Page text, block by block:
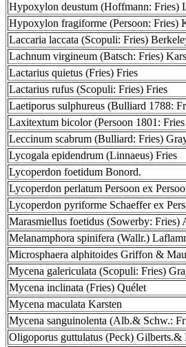
Hypoxylon deustum (Hoffmann: Fries)
Hypoxylon fragiforme (Persoon: Fries)
Laccaria laccata (Scopuli: Fries)
Lachnum virgineum (Batsch: Fries)
Lactarius quietus (Fries) Fries
Lactarius rufus (Scopuli: Fries) Fries
Laetiporus sulphureus (Bulliard 1788:
Laxitextum bicolor (Persoon 1801:
Leccinum scabrum (Bulliard: Fries)
Lycogala epidendrum (Linnaeus) Fries
Lycoperdon foetidum Bonord.
Lycoperdon perlatum Persoon ex
Lycoperdon pyriforme Schaeffer ex
Marasmiellus foetidus (Sowerby:
Melanamphora spinifera (Wallr.)
Microsphaera alphitoides Griffon &
Mycena galericulata (Scopuli: Fries)
Mycena inclinata (Fries) Quélet
Mycena maculata Karsten
Mycena sanguinolenta (Alb.& Schw.:
Oligoporus guttulatus (Peck) Gilberts.&